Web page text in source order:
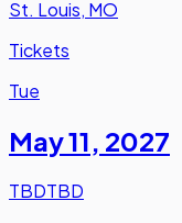
St. Louis, MO
Tickets
Tue
May 11, 2027
TBDTBD